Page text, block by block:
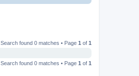
Search found 0 matches • Page 1 of 1
Search found 0 matches • Page 1 of 1